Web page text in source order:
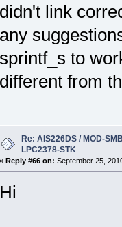
didn't link
any
sprintf_s to
different from
Re: AIS226DS / MOD-
LPC2378-STK
« Reply #66 on: September 25,
Hi